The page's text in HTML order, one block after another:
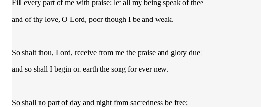
Fill every part of me with praise: let all my being speak of thee
and of thy love, O Lord, poor though I be and weak.
So shalt thou, Lord, receive from me the praise and glory due;
and so shall I begin on earth the song for ever new.
So shall no part of day and night from sacredness be free;